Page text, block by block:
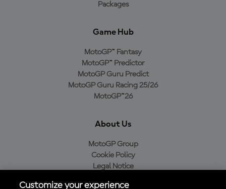
Packages
Game Hub
MotoGP™ Fantasy
MotoGP™ Predictor
MotoGP Guru Predict
MotoGP Guru Racing 25/26
MotoGP™26
About Us
MotoGP Group
Cookie Policy
Legal Notice
Customize your experience